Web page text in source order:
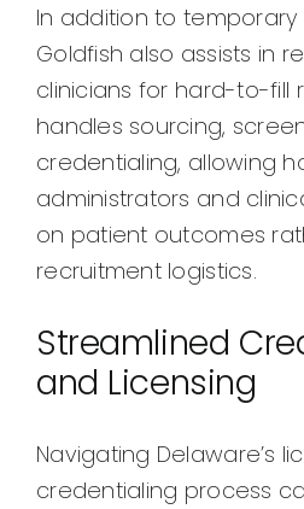
In addition to
Goldfish also assists in
clinicians for hard-to-fill
handles sourcing,
credentialing, allowing
administrators and
on patient outcomes
recruitment logistics.
Streamlined
and Licensing
Navigating Delaware’s
credentialing process